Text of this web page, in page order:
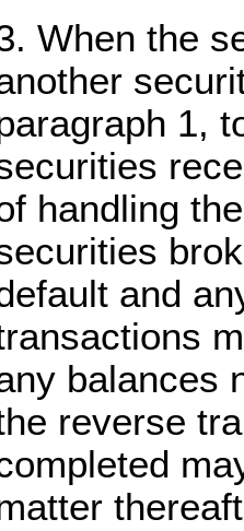
When the
1,
handling
and
balances
reverse